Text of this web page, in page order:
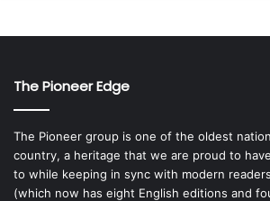
The Pioneer Edge
The Pioneer group is one of the oldest
country, a heritage that we are proud to
to while keeping in sync with modern
(which now has eight English editions and